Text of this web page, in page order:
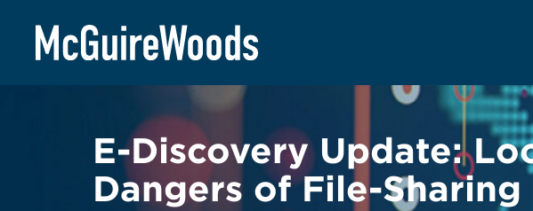
content
BACK TO LEGAL ALERTS
E-Discovery Update:
Dangers of File-Sharing